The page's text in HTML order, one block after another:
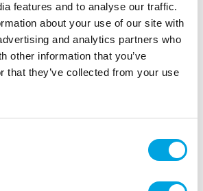
features and to analyse our traffic.
about your use of our site with
and analytics partners who
other information that you’ve
that they’ve collected from your use
Vanilla macaron
5902973127720 | Outer box: 10 |
latex balloons for your party.
shades, you can create the